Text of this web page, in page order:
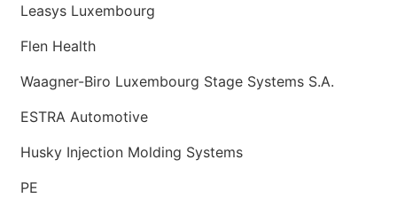
Leasys Luxembourg
Flen Health
Waagner-Biro Luxembourg Stage Systems S.A.
ESTRA Automotive
Husky Injection Molding Systems
PE